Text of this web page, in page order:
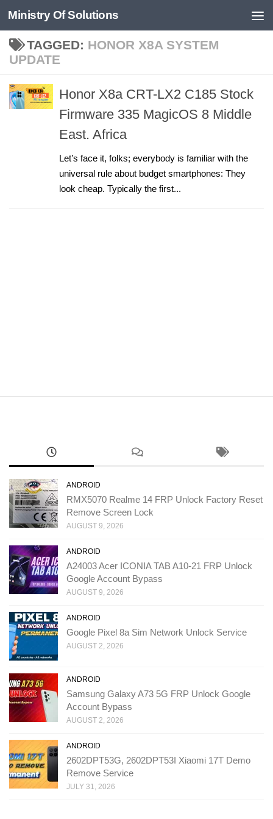
Skip to content
Ministry Of Solutions
TAGGED: HONOR X8A SYSTEM
UPDATE
Honor X8a CRT-LX2 C185 Stock
Firmware 335 MagicOS 8 Middle
East. Africa
Let’s face it, folks; everybody is familiar with the
universal rule about budget smartphones: They
look cheap. Typically the first...
ANDROID
RMX5070 Realme 14 FRP Unlock Factory Reset
Remove Screen Lock
AUGUST 9, 2026
ANDROID
A24003 Acer ICONIA TAB A10-21 FRP Unlock
Google Account Bypass
AUGUST 9, 2026
ANDROID
Google Pixel 8a Sim Network Unlock Service
AUGUST 2, 2026
ANDROID
Samsung Galaxy A73 5G FRP Unlock Google
Account Bypass
AUGUST 2, 2026
ANDROID
2602DPT53G, 2602DPT53I Xiaomi 17T Demo
Remove Service
JULY 31, 2026